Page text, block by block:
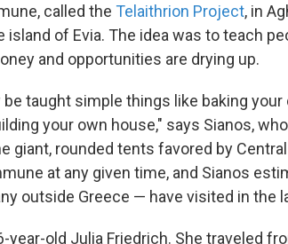
called the Telaithrion Project, in
island of Evia. The idea was to teach
and opportunities are drying up.
taught simple things like baking your
your own house," says Sianos,
giant, rounded tents favored by
at any given time, and Sianos
outside Greece — have visited in the
year-old Julia Friedrich. She traveled